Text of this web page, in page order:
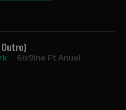
6ix9ine Ft Anuel